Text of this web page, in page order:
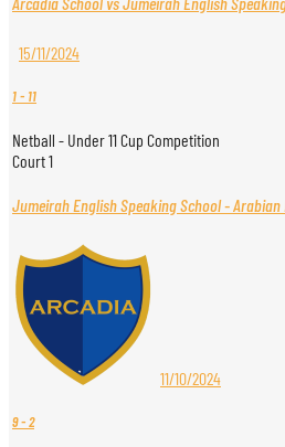
15/11/2024
1- 11
Netball - Under 11 Cup Competition
Court 1
Jumeirah English Speaking School -
11/10/2024
9-2